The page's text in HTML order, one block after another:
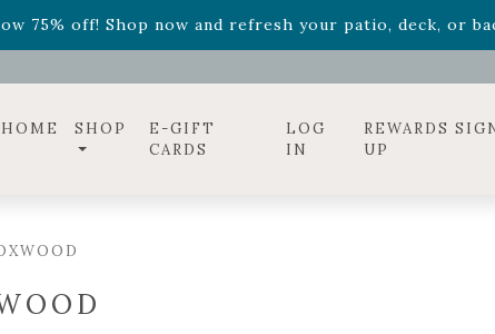
75% off! Shop now and refresh your patio, deck, or
Relentless Roarand it's mini version
HOME SHOP
E-GIFT
CARDS
LOG
IN
REWARDS
UP